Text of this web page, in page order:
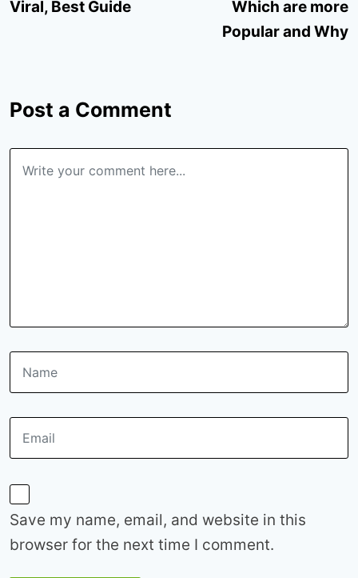
Viral, Best Guide
Which are more
Popular and Why
Post a Comment
Save my name, email, and website in this
browser for the next time I comment.